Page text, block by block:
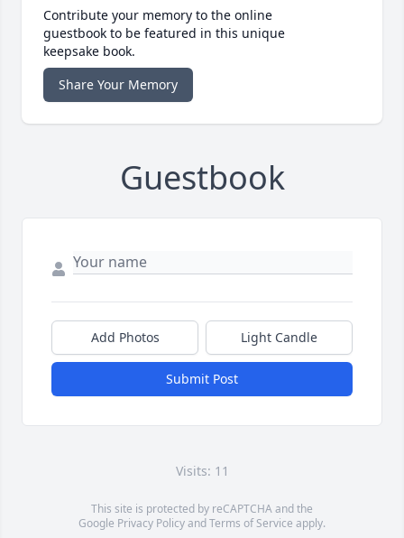
Contribute your memory to the online
guestbook to be featured in this unique
keepsake book.
Share Your Memory
Guestbook
Add Photos Light Candle
Submit Post
Visits: 11
This site is protected by reCAPTCHA and the
Google Privacy PolicyandTerms of Service apply.